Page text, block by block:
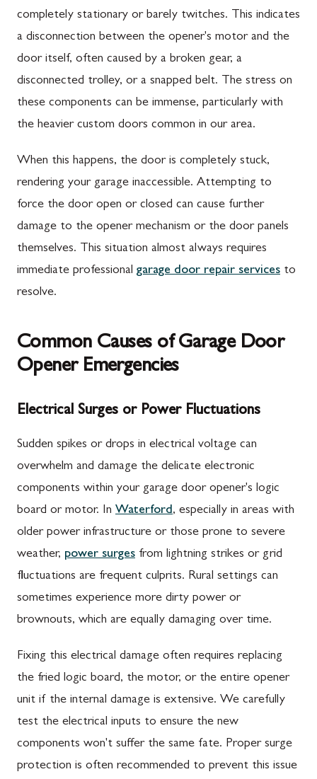
completely stationary or barely twitches. This indicates
a disconnection between the opener's motor and the
door itself, often caused by a broken gear, a
disconnected trolley, or a snapped belt. The stress on
these components can be immense, particularly with
the heavier custom doors common in our area.
When this happens, the door is completely stuck,
rendering your garage inaccessible. Attempting to
force the door open or closed can cause further
damage to the opener mechanism or the door panels
themselves. This situation almost always requires
immediate professional garage door repair services to
resolve.
Common Causes of Garage Door
Opener Emergencies
Electrical Surges or Power Fluctuations
Sudden spikes or drops in electrical voltage can
overwhelm and damage the delicate electronic
components within your garage door opener's logic
board or motor. In Waterford, especially in areas with
older power infrastructure or those prone to severe
weather, power surges from lightning strikes or grid
fluctuations are frequent culprits. Rural settings can
sometimes experience more dirty power or
brownouts, which are equally damaging over time.
Fixing this electrical damage often requires replacing
the fried logic board, the motor, or the entire opener
unit if the internal damage is extensive. We carefully
test the electrical inputs to ensure the new
components won't suffer the same fate. Proper surge
protection is often recommended to prevent this issue